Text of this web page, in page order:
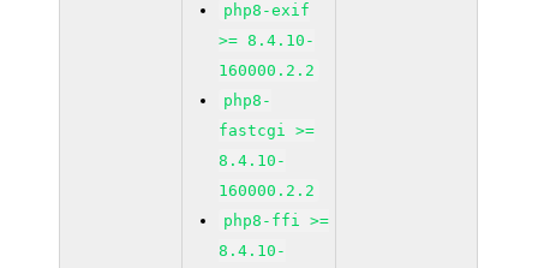
php8-exif
>= 8.4.10-
160000.2.2
php8-
fastcgi >=
8.4.10-
160000.2.2
php8-ffi >=
8.4.10-